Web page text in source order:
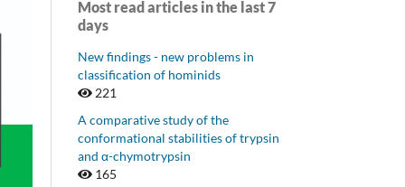
Most read articles in the last 7
days
New findings - new problems in
classification of hominids
221
A comparative study of the
conformational stabilities of trypsin
and α-chymotrypsin
165